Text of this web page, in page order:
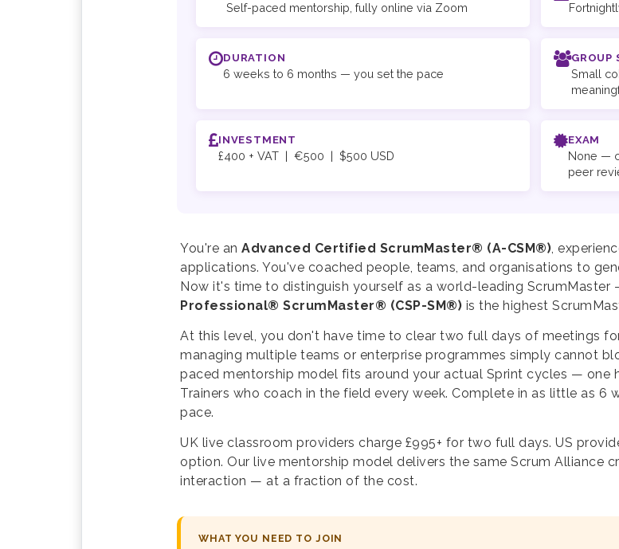
Self-paced mentorship, fully online via Zoom
DURATION
6 weeks to 6 months — you set the pace
GROUP
Small
INVESTMENT
£400 + VAT | €500 | $500 USD
EXAM
None —
peer
You're an Advanced Certified ScrumMaster® (A-CSM®),
applications. You've coached people, teams, and organisations to
Now it's time to distinguish yourself as a world-leading ScrumMaster
Professional® ScrumMaster® (CSP-SM®) is the highest
At this level, you don't have time to clear two full days of meetings
managing multiple teams or enterprise programmes simply cannot
paced mentorship model fits around your actual Sprint cycles — one
Trainers who coach in the field every week. Complete in as little as 6
pace.
UK live classroom providers charge £995+ for two full days. US
option. Our live mentorship model delivers the same Scrum Alliance
interaction — at a fraction of the cost.
WHAT YOU NEED TO JOIN